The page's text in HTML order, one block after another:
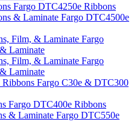
Fargo DTC4250e Ribbons
Fargo DTC4500e
Fargo
Laminate
Fargo
Laminate
Fargo C30e & DTC300
Fargo DTC400e Ribbons
Fargo DTC550e